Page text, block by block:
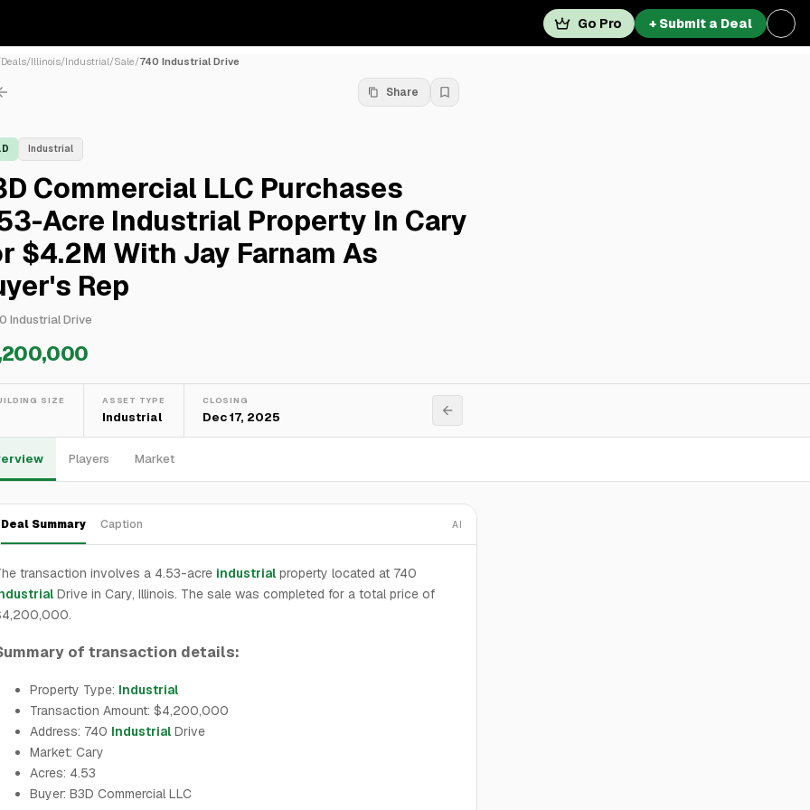
Go Pro + Submit a Deal
Deals/Illinois/Industrial/Sale/740 Industrial Drive
Share
Industrial
Commercial LLC Purchases
Acre Industrial Property In Cary
$4.2M With Jay Farnam As
Rep
Industrial Drive
SIZE ASSET TYPE
Industrial
CLOSING
Dec 17, 2025
Players Market
Deal Summary Caption AI
transaction involves a 4.53-acre industrial property located at 740
Drive in Cary, Illinois. The sale was completed for a total price of
of transaction details:
Property Type: Industrial
Transaction Amount: $4,200,000
Address: 740 Industrial Drive
Market: Cary
Acres: 4.53
Buyer: B3D Commercial LLC